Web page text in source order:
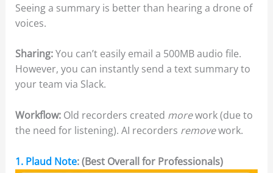
Seeing a summary is better than hearing a drone of
voices.
Sharing:You can’t easily email a 500MB audio file.
However, you can instantly send a text summary to
your team via Slack.
Workflow:Old recorders created morework (due to
the need for listening). AI recorders removework.
1. Plaud Note: (Best Overall for Professionals)